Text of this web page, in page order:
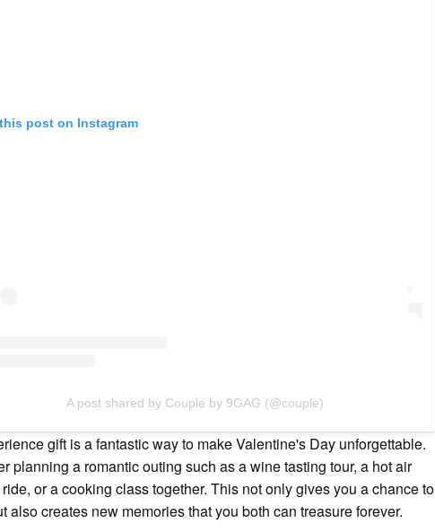
post on Instagram
A post shared by Couple by 9GAG (@couple)
gift is a fantastic way to make Valentine's Day unforgettable.
planning a romantic outing such as a wine tasting tour, a hot air
or a cooking class together. This not only gives you a chance to
also creates new memories that you both can treasure forever.